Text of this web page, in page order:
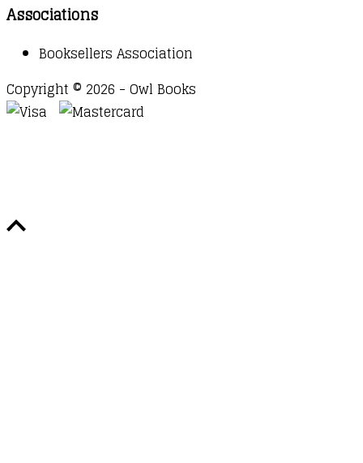
Associations
Booksellers Association
Copyright © 2026 - Owl Books